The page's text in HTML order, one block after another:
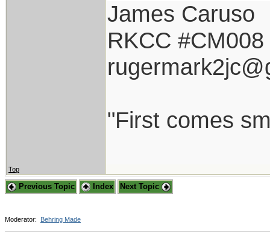
James Caruso
RKCC #CM008
"First comes
Top
Previous Topic Index Next Topic
Moderator: Behring Made